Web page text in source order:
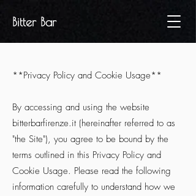
Bitter Bar
**Privacy Policy and Cookie Usage**
By accessing and using the website
bitterbarfirenze.it (hereinafter referred to as
"the Site"), you agree to be bound by the
terms outlined in this Privacy Policy and
Cookie Usage. Please read the following
information carefully to understand how we